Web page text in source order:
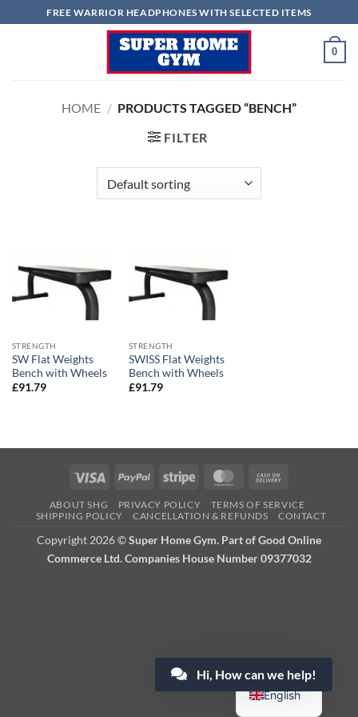
to
FREE WARRIOR HEADPHONES WITH SELECTED ITEMS
0
HOME / PRODUCTS TAGGED “BENCH”
FILTER
STRENGTH
SW Flat Weights
Bench with Wheels
£91.79
STRENGTH
SWISS Flat Weights
Bench with Wheels
£91.79
Visa PayPal Stripe MasterCard
Delivery
ABOUT SHG PRIVACY POLICY
TERMS OF SERVICE
SHIPPING POLICY
CANCELLATION & REFUNDS CONTACT
Copyright 2026 ©Super Home Gym. Part of Good Online
Commerce Ltd. Companies House Number 09377032
Hi, How can we help!
English